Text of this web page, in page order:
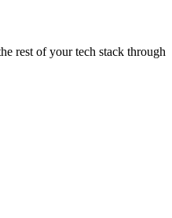
rest of your tech stack through